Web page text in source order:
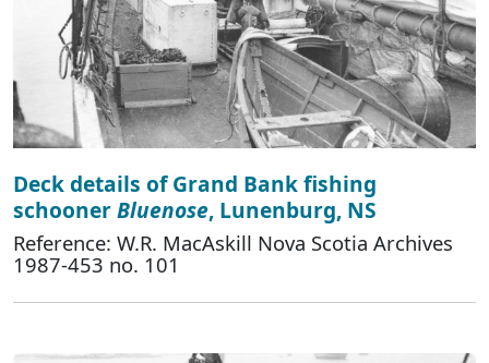
Deck details of Grand Bank fishing
schoonerBluenose, Lunenburg, NS
Reference: W.R. MacAskill Nova Scotia Archives
1987-453 no. 101